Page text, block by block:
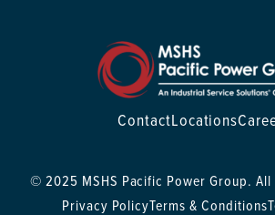
ContactLocations
© 2025 MSHS Pacific Power Group. All
Privacy PolicyTerms & Conditions